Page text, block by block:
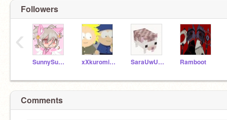
Followers
SunnySunshine435 xXkuromi_girlXx SaraUwU14 Ramboot
‹
Comments